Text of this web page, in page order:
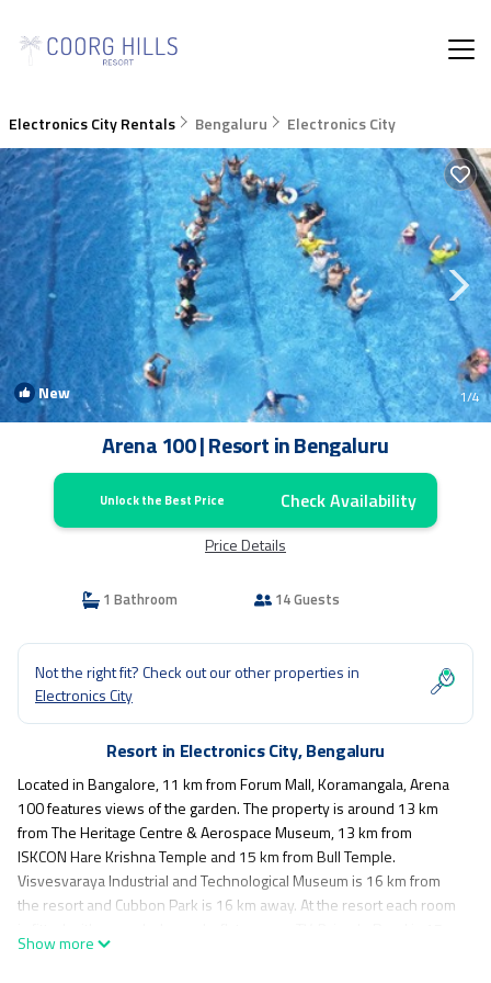
Electronics City Rentals Bengaluru Electronics City
New 1/4
Arena 100 | Resort in Bengaluru
Unlock the Best Price Check Availability
Price Details
1 Bathroom 14 Guests
Not the right fit? Check out our other properties in
Electronics City
Resort in Electronics City, Bengaluru
Located in Bangalore, 11 km from Forum Mall, Koramangala, Arena
100 features views of the garden. The property is around 13 km
from The Heritage Centre & Aerospace Museum, 13 km from
ISKCON Hare Krishna Temple and 15 km from Bull Temple.
Visvesvaraya Industrial and Technological Museum is 16 km from
the resort and Cubbon Park is 16 km away. At the resort each room
km from Arena 100, while Kanteerava Indoor Stadium is 16 km
Show more